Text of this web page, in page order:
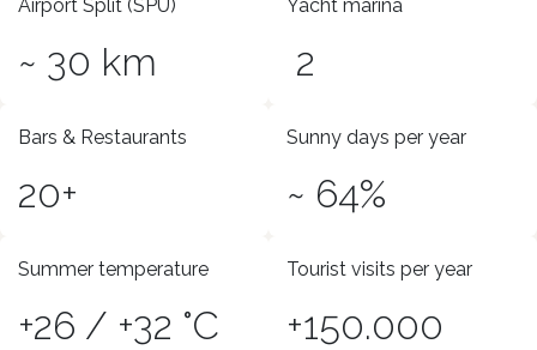
Airport Split (SPU)
~ 30 km
Yacht marina
2
Bars & Restaurants
20+
Sunny days per year
~ 64%
Summer temperature
+26 / +32 °C
Tourist visits per year
+150.000